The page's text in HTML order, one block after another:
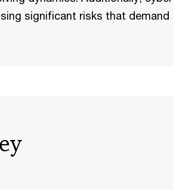
significant risks that